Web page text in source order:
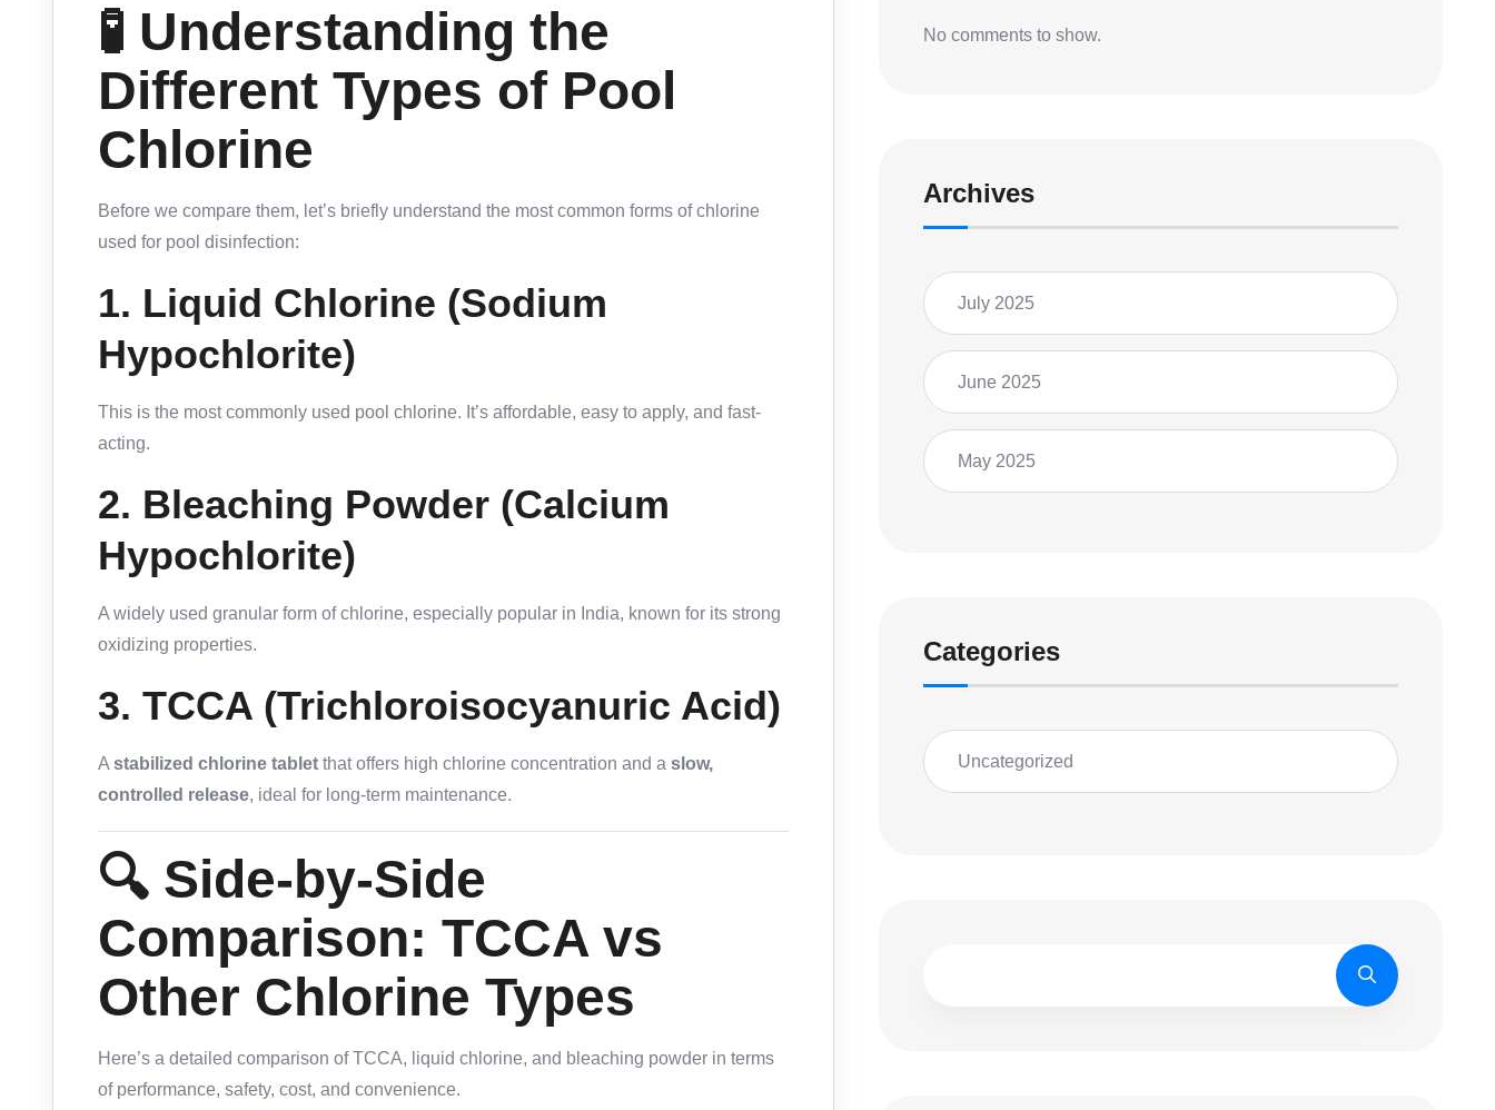
🧪 Understanding the
Different Types of Pool
Chlorine
Before we compare them, let’s briefly understand the most common forms of chlorine
used for pool disinfection:
1. Liquid Chlorine (Sodium
Hypochlorite)
This is the most commonly used pool chlorine. It’s affordable, easy to apply, and fast-
acting.
2. Bleaching Powder (Calcium
Hypochlorite)
A widely used granular form of chlorine, especially popular in India, known for its strong
oxidizing properties.
3. TCCA (Trichloroisocyanuric Acid)
A stabilized chlorine tablet that offers high chlorine concentration and a slow,
controlled release, ideal for long-term maintenance.
🔍 Side-by-Side
Comparison: TCCA vs
Other Chlorine Types
Here’s a detailed comparison of TCCA, liquid chlorine, and bleaching powder in terms
of performance, safety, cost, and convenience.
No comments to show.
Archives
July 2025
June 2025
May 2025
Categories
Uncategorized